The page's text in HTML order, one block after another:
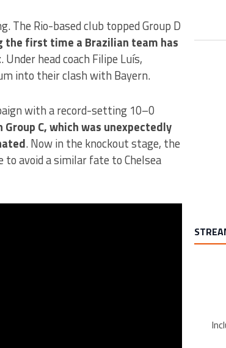
The Rio-based club topped Group D
the first time a Brazilian team has
. Under head coach Filipe Luís,
into their clash with Bayern.
with a record-setting 10–0
C, which was unexpectedly
. Now in the knockout stage, the
avoid a similar fate to Chelsea
A